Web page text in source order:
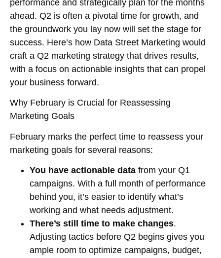
performance and strategically plan for the months
ahead. Q2 is often a pivotal time for growth, and
the groundwork you lay now will set the stage for
success. Here’s how Data Street Marketing would
craft a Q2 marketing strategy that drives results,
with a focus on actionable insights that can propel
your business forward.
Why February is Crucial for Reassessing
Marketing Goals
February marks the perfect time to reassess your
marketing goals for several reasons:
You have actionable data from your Q1
campaigns. With a full month of performance
behind you, it’s easier to identify what’s
working and what needs adjustment.
There’s still time to make changes.
Adjusting tactics before Q2 begins gives you
ample room to optimize campaigns, budget,